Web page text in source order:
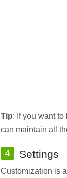
Tip: If you want
can maintain all
4 Settings
Customization is